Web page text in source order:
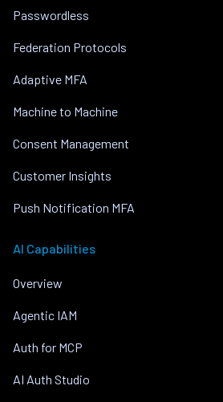
Passwordless
Federation Protocols
Adaptive MFA
Machine to Machine
Consent Management
Customer Insights
Push Notification MFA
AI Capabilities
Overview
Agentic IAM
Auth for MCP
AI Auth Studio